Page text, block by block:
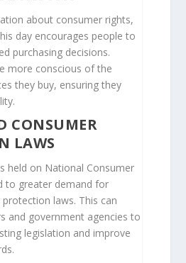
about consumer rights,
day encourages people to
purchasing decisions.
more conscious of the
they buy, ensuring they
CONSUMER
LAWS
held on National Consumer
to greater demand for
laws. This can
and government agencies to
legislation and improve